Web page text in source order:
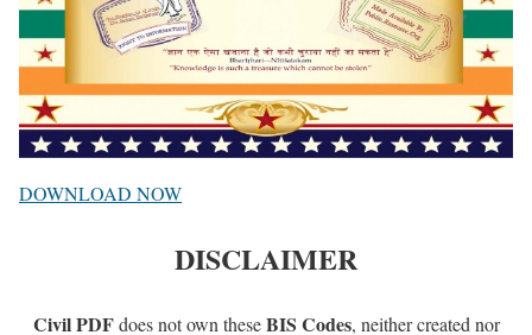
DOWNLOAD NOW
DISCLAIMER
Civil PDFdoes not own theseBIS Codes, neither created nor